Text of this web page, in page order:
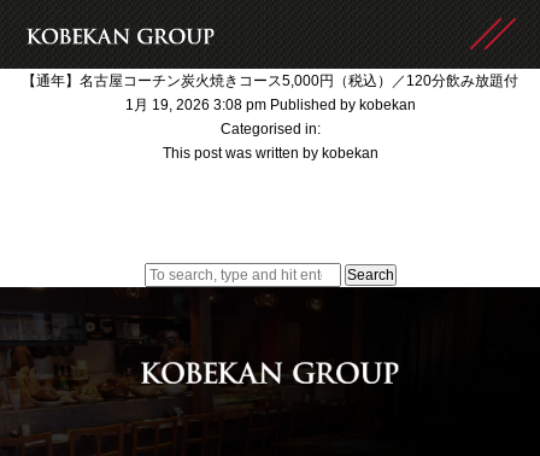
【通年】名古屋コーチン炭火焼きコース5,000円（税込）／120分飲み放題付
1月 19, 2026 3:08 pm Published by kobekan
Categorised in:
This post was written by kobekan
Search